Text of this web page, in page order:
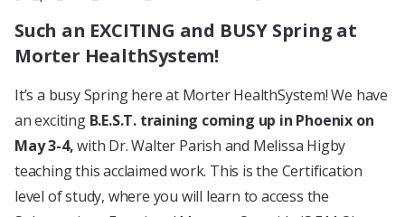
Such an EXCITING and BUSY Spring at
Morter HealthSystem!
It’s a busy Spring here at Morter HealthSystem! We have
an exciting B.E.S.T. training coming up in Phoenix on
May 3-4,with Dr. Walter Parish and Melissa Higby
teaching this acclaimed work. This is the Certification
level of study, where you will learn to access the